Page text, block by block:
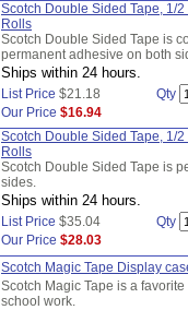
Scotch Double Sided Tape, 1/
Rolls
Scotch Double Sided Tape is
permanent adhesive on both
Ships within 24 hours.
List Price $21.18
Qty
Our Price $16.94
Scotch Double Sided Tape, 1/
Rolls
Scotch Double Sided Tape is
sides.
Ships within 24 hours.
List Price $35.04
Qty
Our Price $28.03
Scotch Magic Tape Display
Scotch Magic Tape is a
school work.